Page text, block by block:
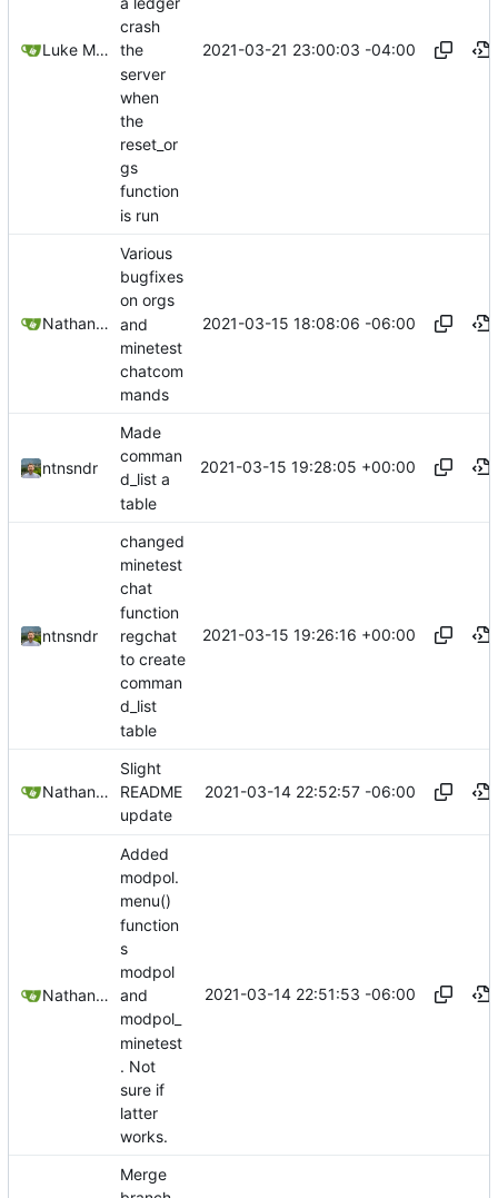
Luke Miller
crash
the
server
when
the
reset_or
gs
function
is run
2021-03-21 23:00:03 -04:00
Nathan Schneider
Various
bugfixes
on orgs
and
minetest
chatcom
mands
2021-03-15 18:08:06 -06:00
ntnsndr
Made
comman
d_list a
table
2021-03-15 19:28:05 +00:00
ntnsndr
changed
minetest
chat
function
regchat
to create
comman
d_list
table
2021-03-15 19:26:16 +00:00
Nathan Schneider
Slight
README
update
2021-03-14 22:52:57 -06:00
Nathan Schneider
Added
modpol.
menu()
function
s
modpol
and
modpol_
minetest
. Not
sure if
latter
works.
2021-03-14 22:51:53 -06:00
Merge